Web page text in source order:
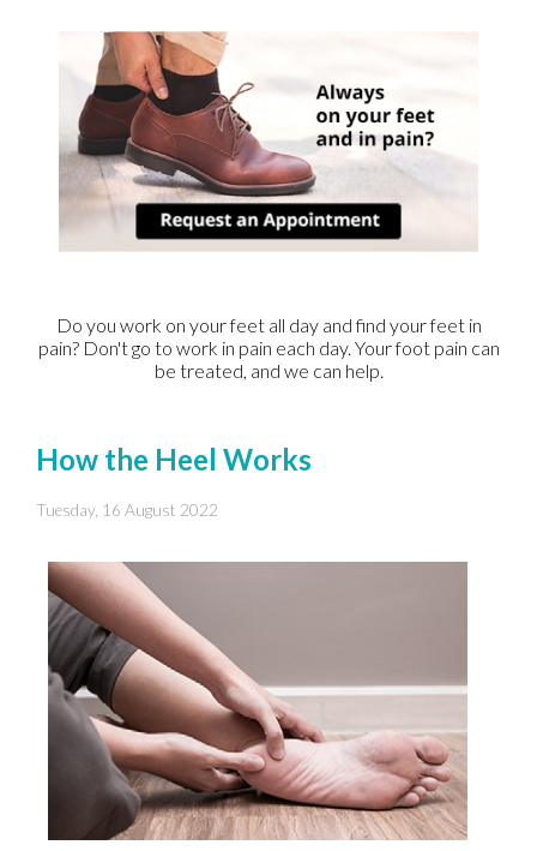
Do you work on your feet all day and find your feet in
pain? Don't go to work in pain each day. Your foot pain can
be treated, and we can help.
How the Heel Works
Tuesday, 16 August 2022